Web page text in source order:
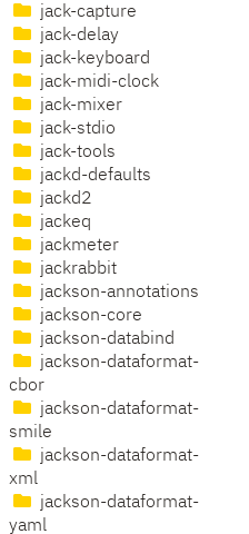
jack-capture
jack-delay
jack-keyboard
jack-midi-clock
jack-mixer
jack-stdio
jack-tools
jackd-defaults
jackd2
jackeq
jackmeter
jackrabbit
jackson-annotations
jackson-core
jackson-databind
jackson-dataformat-
cbor
jackson-dataformat-
smile
jackson-dataformat-
xml
jackson-dataformat-
yaml